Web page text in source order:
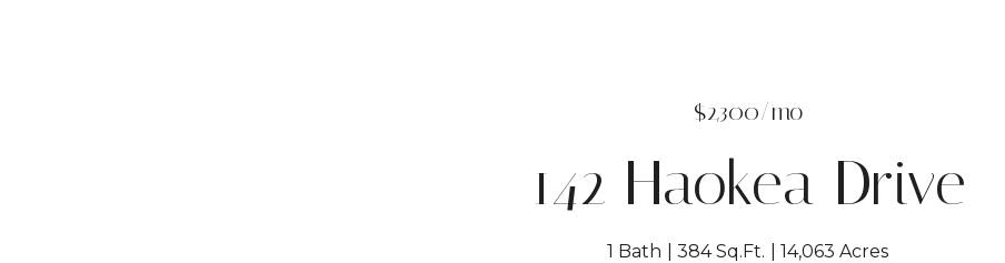
$2,300/mo
142 Haokea Drive
1 Bath 384 Sq.Ft. 14,063 Acres